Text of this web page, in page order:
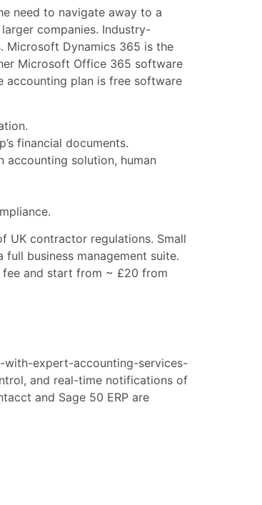
need to navigate away to a
companies. Industry-
Microsoft Dynamics 365 is the
Microsoft Office 365 software
accounting plan is free software
financial documents.
accounting solution, human
UK contractor regulations. Small
business management suite.
fee and start from ~ £20 from
with-expert-accounting-services-
and real-time notifications of
and Sage 50 ERP are